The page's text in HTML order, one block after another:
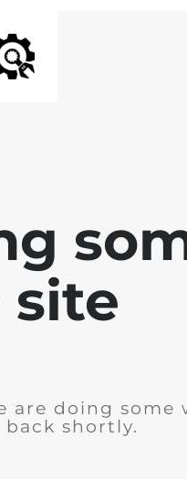
site
are doing some
shortly.